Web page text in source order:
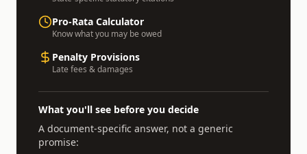
Pro-Rata Calculator
Know what you may be owed
Penalty Provisions
Late fees & damages
What you'll see before you decide
A document-specific answer, not a generic
promise: